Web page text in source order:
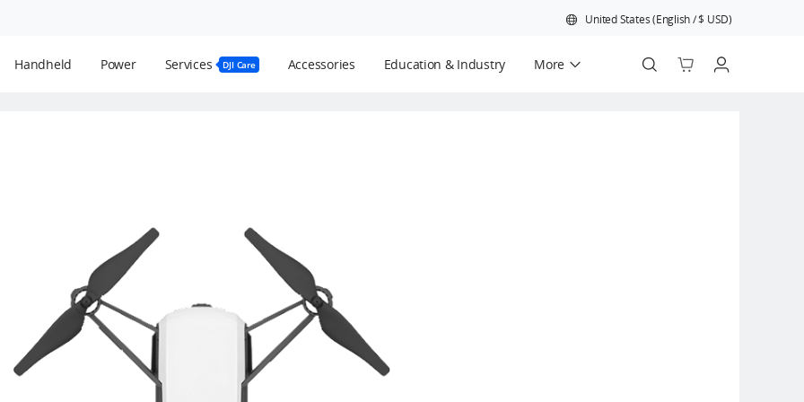
United States(English/$ USD)
Handheld Power Services DJI Care Accessories Education & Industry More